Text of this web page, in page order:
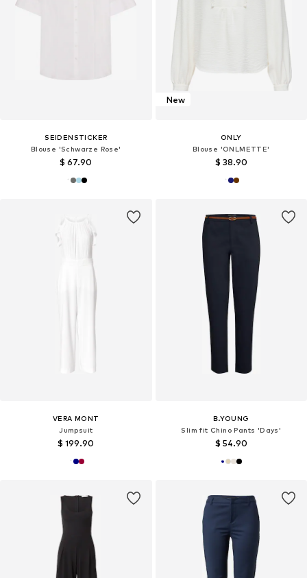
SEIDENSTICKER
Blouse 'Schwarze Rose'
$ 67.90
New
ONLY
Blouse 'ONLMETTE'
$ 38.90
VERA MONT
Jumpsuit
$ 199.90
B.YOUNG
Slim fit Chino Pants 'Days'
$ 54.90